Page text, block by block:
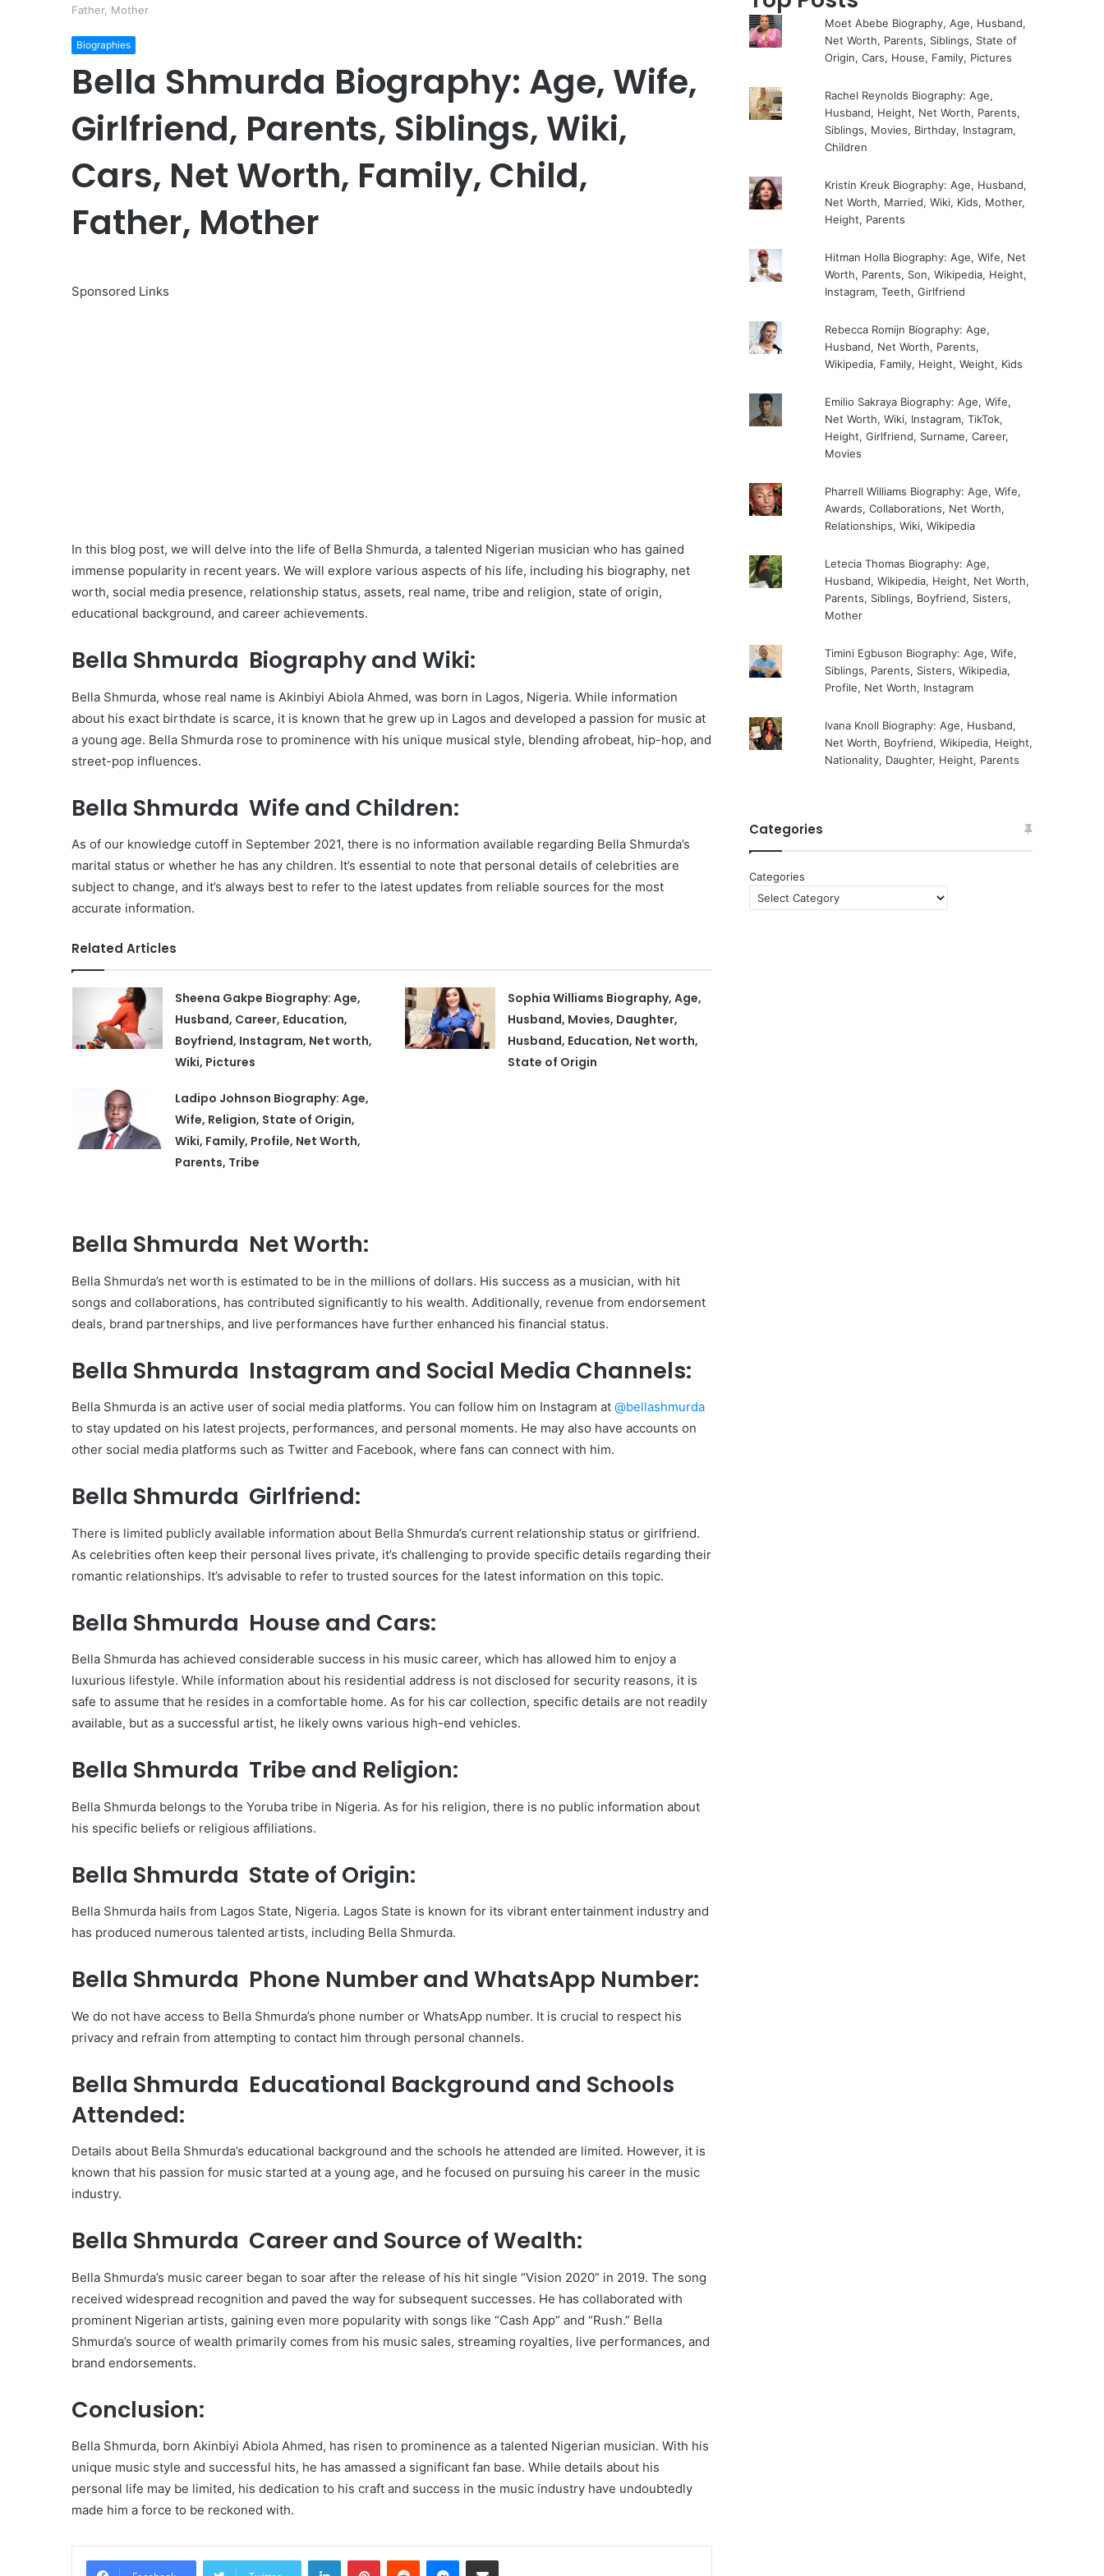
Father, Mother
Biographies
Bella Shmurda Biography: Age, Wife,
Girlfriend, Parents, Siblings, Wiki,
Cars, Net Worth, Family, Child,
Father, Mother
Sponsored Links
In this blog post, we will delve into the life of Bella Shmurda, a talented Nigerian musician who has gained
immense popularity in recent years. We will explore various aspects of his life, including his biography, net
worth, social media presence, relationship status, assets, real name, tribe and religion, state of origin,
educational background, and career achievements.
Bella Shmurda Biography and Wiki:
Bella Shmurda, whose real name is Akinbiyi Abiola Ahmed, was born in Lagos, Nigeria. While information
about his exact birthdate is scarce, it is known that he grew up in Lagos and developed a passion for music at
a young age. Bella Shmurda rose to prominence with his unique musical style, blending afrobeat, hip-hop, and
street-pop influences.
Bella Shmurda Wife and Children:
As of our knowledge cutoff in September 2021, there is no information available regarding Bella Shmurda’s
marital status or whether he has any children. It’s essential to note that personal details of celebrities are
subject to change, and it’s always best to refer to the latest updates from reliable sources for the most
accurate information.
Related Articles
Sheena Gakpe Biography: Age,
Husband, Career, Education,
Boyfriend, Instagram, Net worth,
Wiki, Pictures
Sophia Williams Biography, Age,
Husband, Movies, Daughter,
Husband, Education, Net worth,
State of Origin
Ladipo Johnson Biography: Age,
Wife, Religion, State of Origin,
Wiki, Family, Profile, Net Worth,
Parents, Tribe
Bella Shmurda Net Worth:
Bella Shmurda’s net worth is estimated to be in the millions of dollars. His success as a musician, with hit
songs and collaborations, has contributed significantly to his wealth. Additionally, revenue from endorsement
deals, brand partnerships, and live performances have further enhanced his financial status.
Bella Shmurda Instagram and Social Media Channels:
Bella Shmurda is an active user of social media platforms. You can follow him on Instagram at @bellashmurda
to stay updated on his latest projects, performances, and personal moments. He may also have accounts on
other social media platforms such as Twitter and Facebook, where fans can connect with him.
Bella Shmurda Girlfriend:
There is limited publicly available information about Bella Shmurda’s current relationship status or girlfriend.
As celebrities often keep their personal lives private, it’s challenging to provide specific details regarding their
romantic relationships. It’s advisable to refer to trusted sources for the latest information on this topic.
Bella Shmurda House and Cars:
Bella Shmurda has achieved considerable success in his music career, which has allowed him to enjoy a
luxurious lifestyle. While information about his residential address is not disclosed for security reasons, it is
safe to assume that he resides in a comfortable home. As for his car collection, specific details are not readily
available, but as a successful artist, he likely owns various high-end vehicles.
Bella Shmurda Tribe and Religion:
Bella Shmurda belongs to the Yoruba tribe in Nigeria. As for his religion, there is no public information about
his specific beliefs or religious affiliations.
Bella Shmurda State of Origin:
Bella Shmurda hails from Lagos State, Nigeria. Lagos State is known for its vibrant entertainment industry and
has produced numerous talented artists, including Bella Shmurda.
Bella Shmurda Phone Number and WhatsApp Number:
We do not have access to Bella Shmurda’s phone number or WhatsApp number. It is crucial to respect his
privacy and refrain from attempting to contact him through personal channels.
Bella Shmurda Educational Background and Schools
Attended:
Details about Bella Shmurda’s educational background and the schools he attended are limited. However, it is
known that his passion for music started at a young age, and he focused on pursuing his career in the music
industry.
Bella Shmurda Career and Source of Wealth:
Bella Shmurda’s music career began to soar after the release of his hit single “Vision 2020” in 2019. The song
received widespread recognition and paved the way for subsequent successes. He has collaborated with
prominent Nigerian artists, gaining even more popularity with songs like “Cash App” and “Rush.” Bella
Shmurda’s source of wealth primarily comes from his music sales, streaming royalties, live performances, and
brand endorsements.
Conclusion:
Bella Shmurda, born Akinbiyi Abiola Ahmed, has risen to prominence as a talented Nigerian musician. With his
unique music style and successful hits, he has amassed a significant fan base. While details about his
personal life may be limited, his dedication to his craft and success in the music industry have undoubtedly
made him a force to be reckoned with.
LinkedInPinterestReddit Messenger
Share via Email
Moet Abebe Biography, Age, Husband,
Net Worth, Parents, Siblings, State of
Origin, Cars, House, Family, Pictures
Rachel Reynolds Biography: Age,
Husband, Height, Net Worth, Parents,
Siblings, Movies, Birthday, Instagram,
Children
Kristin Kreuk Biography: Age, Husband,
Net Worth, Married, Wiki, Kids, Mother,
Height, Parents
Hitman Holla Biography: Age, Wife, Net
Worth, Parents, Son, Wikipedia, Height,
Instagram, Teeth, Girlfriend
Rebecca Romijn Biography: Age,
Husband, Net Worth, Parents,
Wikipedia, Family, Height, Weight, Kids
Emilio Sakraya Biography: Age, Wife,
Net Worth, Wiki, Instagram, TikTok,
Height, Girlfriend, Surname, Career,
Movies
Pharrell Williams Biography: Age, Wife,
Awards, Collaborations, Net Worth,
Relationships, Wiki, Wikipedia
Letecia Thomas Biography: Age,
Husband, Wikipedia, Height, Net Worth,
Parents, Siblings, Boyfriend, Sisters,
Mother
Timini Egbuson Biography: Age, Wife,
Siblings, Parents, Sisters, Wikipedia,
Profile, Net Worth, Instagram
Ivana Knoll Biography: Age, Husband,
Net Worth, Boyfriend, Wikipedia, Height,
Nationality, Daughter, Height, Parents
Categories
Categories